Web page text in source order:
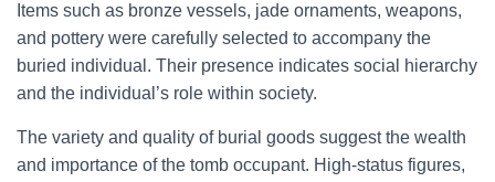
Items such as bronze vessels, jade ornaments, weapons,
and pottery were carefully selected to accompany the
buried individual. Their presence indicates social hierarchy
and the individual’s role within society.
The variety and quality of burial goods suggest the wealth
and importance of the tomb occupant. High-status figures,